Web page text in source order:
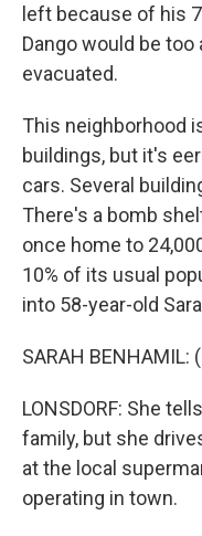
left because of his
Dango would be
evacuated.
This neighborhood
buildings, but it's
cars. Several
There's a bomb
once home to
10% of its usual
into 58-year-old
SARAH
LONSDORF: She
family, but she
at the local
operating in town.